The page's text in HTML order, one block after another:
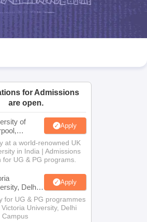
SSC Question Paper
Manipur Board HSLC
Odisha 10th Syllabus Kerala SSLC Syllabus
Syllabus for Class 12 NCERT Syllabus
Class
for Admissions
are open.
of
Apply
at a world-renowned UK
in India | Admissions
for UG & PG programs.
Delhi
Apply
for UG & PG programmes
University, Delhi
Campus